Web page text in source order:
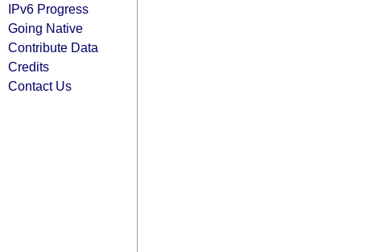
IPv6 Progress
Going Native
Contribute Data
Credits
Contact Us